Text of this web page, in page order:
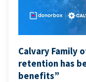
Calvary Family
retention has
benefits”